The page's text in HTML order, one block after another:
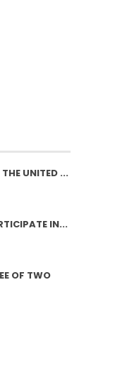
UNITED ...
IN...
OF TWO